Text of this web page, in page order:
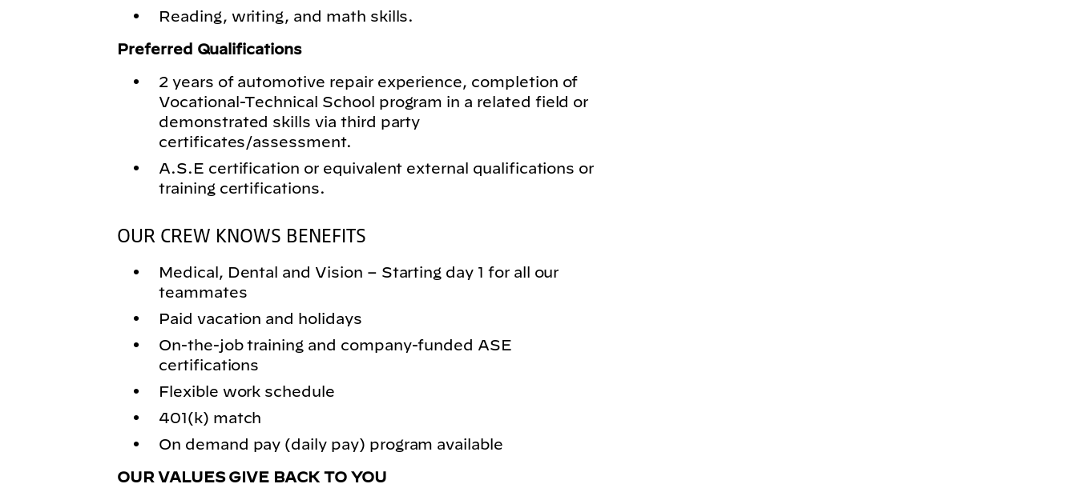
Reading, writing, and math skills.
Preferred Qualifications
2 years of automotive repair experience, completion of
Vocational-Technical School program in a related field or
demonstrated skills via third party
certificates/assessment.
A.S.E certification or equivalent external qualifications or
training certifications.
OUR CREW KNOWS BENEFITS
Medical, Dental and Vision – Starting day 1 for all our
teammates
Paid vacation and holidays
On-the-job training and company-funded ASE
certifications
Flexible work schedule
401(k) match
On demand pay (daily pay) program available
OUR VALUES GIVE BACK TO YOU